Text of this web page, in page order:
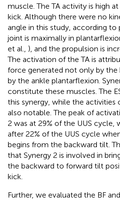
muscle. The TA activity is high
kick. Although there were no
angle in this study, according to
joint is maximally in
et al., ), and the propulsion is
The activation of the TA is
force generated not only by the
by the ankle plantarflexion.
constitute these muscles. The
this synergy, while the activities
also notable. The peak of
2 was at 29% of the UUS
after 22% of the UUS cycle
begins from the backward tilt.
that Synergy 2 is involved in
the backward to forward tilt
kick.
Further, we evaluated the BF